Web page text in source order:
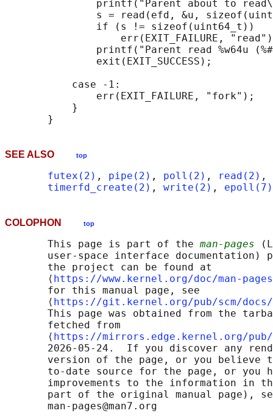
printf("Parent about to
s = read(efd, &u,
               if (s != sizeof(uint64_t))
err(EXIT_FAILURE,
printf("Parent read %w64u
               exit(EXIT_SUCCESS);
           case -1:
               err(EXIT_FAILURE, "fork");
           }
SEE ALSO top
futex(2) , pipe(2) , poll(2) , read(2) ,
timerfd_create(2) , write(2) , epoll(7)
COLOPHON top
       This page is part of the
man-pages
user-space interface documentation)
       the project can be found at
       ⟨
https://www.kernel.org/doc/man-
       for this manual page, see
       ⟨
https://git.kernel.org/pub/scm/docs/
This page was obtained from the
       fetched from
       ⟨
https://mirrors.edge.kernel.org/pub/
2026-05-24.  If you discover any
version of the page, or you believe
to-date source for the page, or you
improvements to the information in
part of the original manual page),
       man-pages@man7.org